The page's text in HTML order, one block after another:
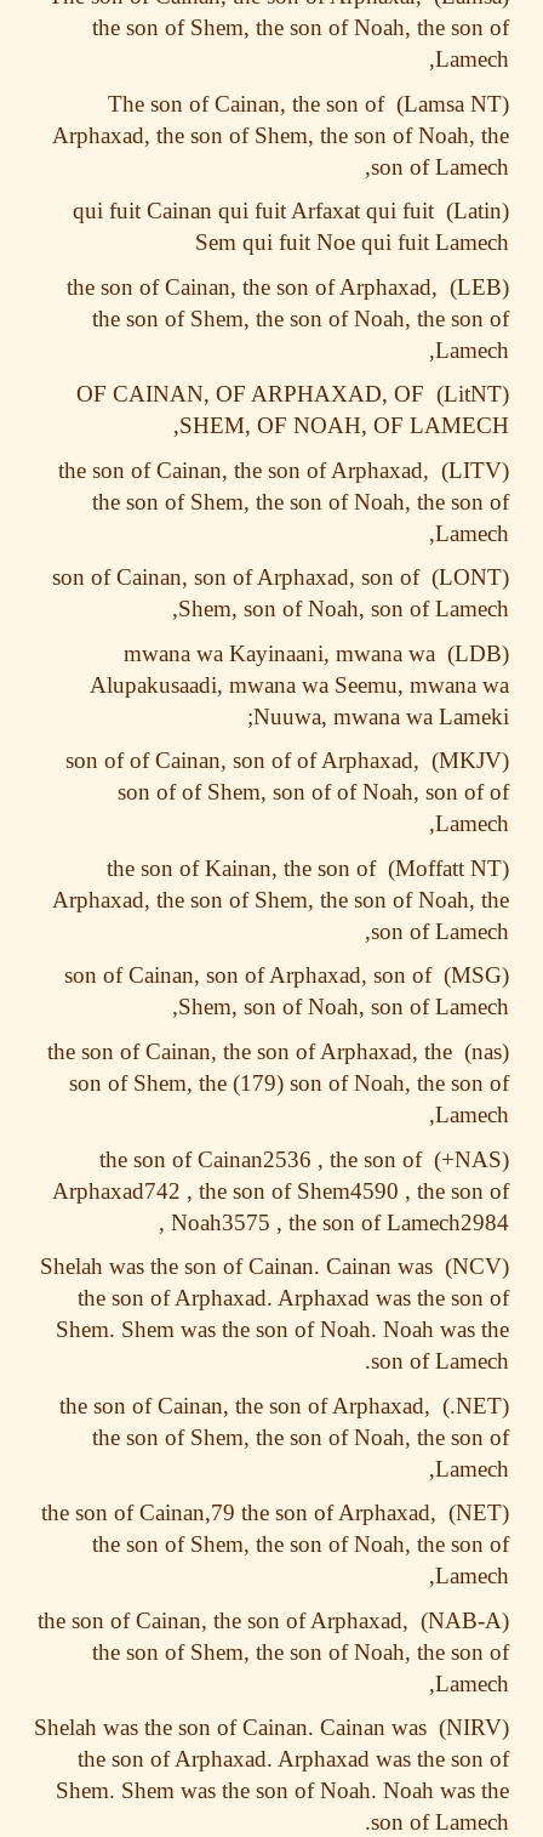
the son of Shem, the son of Noah, the
The son of Cainan, the son of
Arphaxad, the son of Shem, the son of
son of
qui fuit Cainan qui fuit Arfaxat qui fuit
Sem qui fuit Noe qui fuit
the son of Cainan, the son of Arphaxad,
the son of Shem, the son of Noah, the
OF CAINAN, OF ARPHAXAD, OF
SHEM, OF NOAH, OF
the son of Cainan, the son of Arphaxad,
the son of Shem, the son of Noah, the
son of Cainan, son of Arphaxad, son of
Shem, son of Noah, son of
mwana wa Kayinaani, mwana wa
Alupakusaadi, mwana wa Seemu,
Nuuwa, mwana wa
son of of Cainan, son of of Arphaxad,
son of of Shem, son of of Noah, son
the son of Kainan, the son of
Arphaxad, the son of Shem, the son of
son of
son of Cainan, son of Arphaxad, son of
Shem, son of Noah, son of
the son of Cainan, the son of Arphaxad, the
son of Shem, the (179) son of Noah, the
the son of Cainan2536 , the son of
Arphaxad742 , the son of Shem4590 , the
Noah3575 , the son of
Shelah was the son of Cainan. Cainan was
the son of Arphaxad. Arphaxad was the
Shem. Shem was the son of Noah. Noah
son of
the son of Cainan, the son of Arphaxad,
the son of Shem, the son of Noah, the
the son of Cainan,79 the son of Arphaxad,
the son of Shem, the son of Noah, the
the son of Cainan, the son of Arphaxad,
the son of Shem, the son of Noah, the
Shelah was the son of Cainan. Cainan was
the son of Arphaxad. Arphaxad was the
Shem. Shem was the son of Noah. Noah
son of